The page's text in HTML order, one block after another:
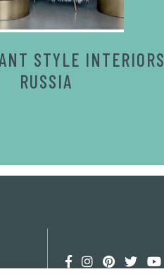
STYLE INTERIORS
RUSSIA